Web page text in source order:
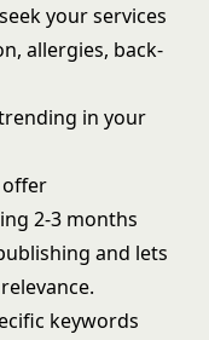
your services
allergies, back-
in your
offer
2-3 months
and lets
keywords